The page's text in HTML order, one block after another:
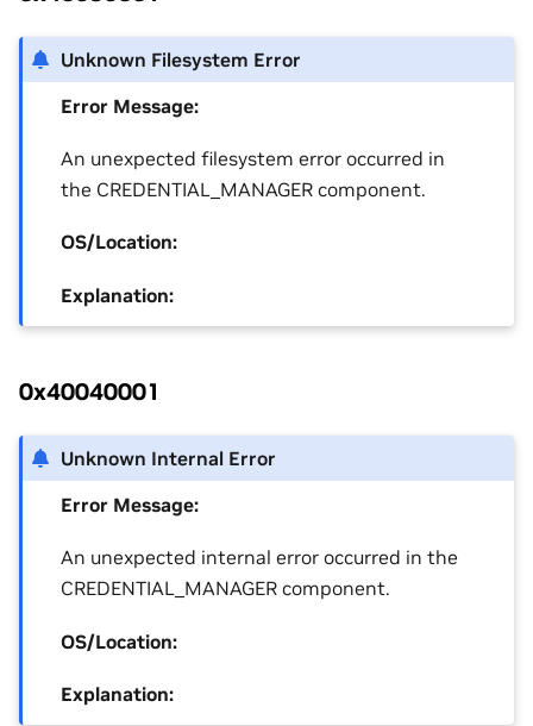
Unknown Filesystem Error
Error Message:
An unexpected filesystem error occurred in
the CREDENTIAL_MANAGER component.
OS/Location:
Explanation:
0x40040001
Unknown Internal Error
Error Message:
An unexpected internal error occurred in the
CREDENTIAL_MANAGER component.
OS/Location:
Explanation: